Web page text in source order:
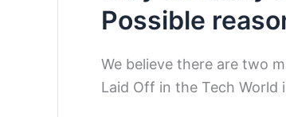
Possible
We believe there are two
Laid Off in the Tech World